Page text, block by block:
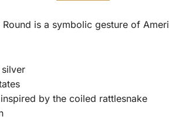
Round is a symbolic gesture of
by the coiled rattlesnake